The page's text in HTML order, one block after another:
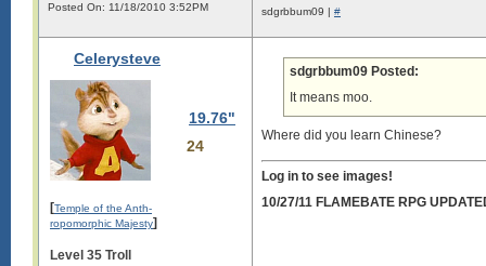
Posted On: 11/18/2010 3:52PM sdgrbbum09 | #
Celerysteve
19.76"
24
[Temple of the Anth-
ropomorphic Majesty]
Level 35 Troll
sdgrbbum09 Posted:
It means moo.
Where did you learn Chinese?
Log in to see images!
10/27/11 FLAMEBATE RPG